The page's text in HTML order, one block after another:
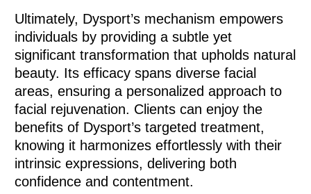
Ultimately, Dysport’s mechanism empowers
individuals by providing a subtle yet
significant transformation that upholds natural
beauty. Its efficacy spans diverse facial
areas, ensuring a personalized approach to
facial rejuvenation. Clients can enjoy the
benefits of Dysport’s targeted treatment,
knowing it harmonizes effortlessly with their
intrinsic expressions, delivering both
confidence and contentment.